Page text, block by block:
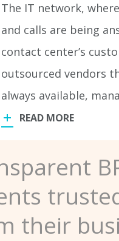
The IT network,
and calls are being
contact center’s
outsourced vendors
always available,
READ MORE
their